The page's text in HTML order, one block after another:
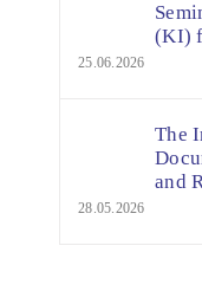
(KI)
25.06.2026
The
and
28.05.2026